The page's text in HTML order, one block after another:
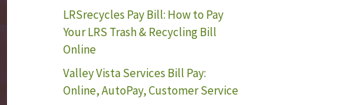
LRSrecycles Pay Bill: How to Pay
Your LRS Trash & Recycling Bill
Online
Valley Vista Services Bill Pay:
Online, AutoPay, Customer Service